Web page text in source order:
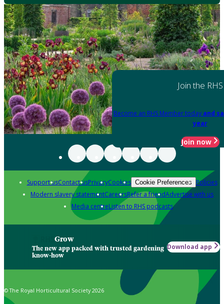
Join the RHS
Become an RHS Member today and
year
Join now
Support usContact usPrivacyCookies Cookie Preferences Policies
Modern slavery statementCareersRefer a friendAdvertise with us
Media centreListen to RHS podcasts
Grow
The new app packed with trusted gardening
know-how
Download app
© The Royal Horticultural Society 2026